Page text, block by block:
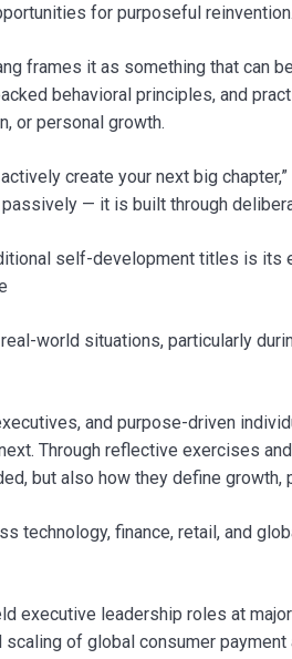
for purposeful reinvention.
frames it as something that can
behavioral principles, and
or personal growth.
create your next big
— it is built through
self-development titles is its
world situations, particularly
and purpose-driven
Through reflective exercises
but also how they define growth,
technology, finance, retail, and
executive leadership roles at
of global consumer